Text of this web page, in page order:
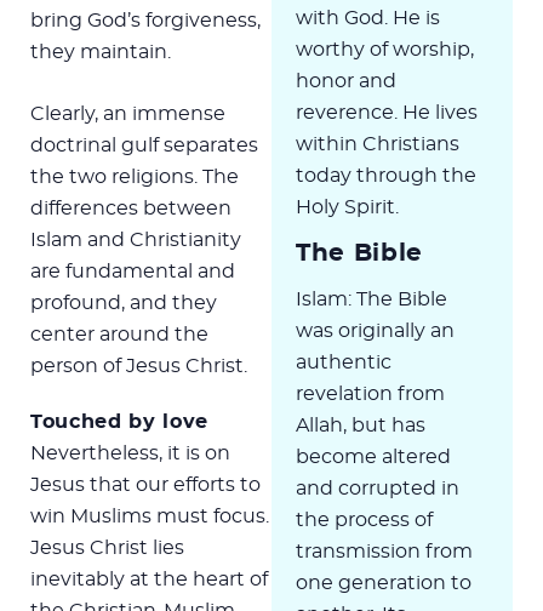
with God. He is
worthy of worship,
honor and
reverence. He lives
within Christians
today through the
Holy Spirit.
The Bible
Islam: The Bible
was originally an
authentic
revelation from
Allah, but has
become altered
and corrupted in
the process of
transmission from
one generation to
bring God’s forgiveness,
they maintain.
Clearly, an immense
doctrinal gulf separates
the two religions. The
differences between
Islam and Christianity
are fundamental and
profound, and they
center around the
person of Jesus Christ.
Touched by love
Nevertheless, it is on
Jesus that our efforts to
win Muslims must focus.
Jesus Christ lies
inevitably at the heart of